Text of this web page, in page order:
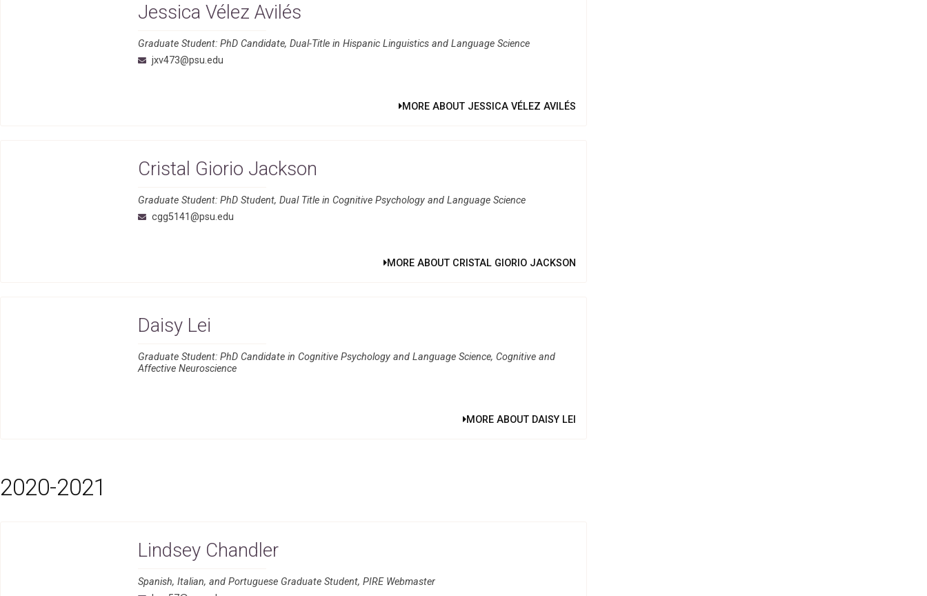
Jessica Vélez Avilés
Graduate Student: PhD Candidate, Dual-Title in Hispanic Linguistics and Language Science
jxv473@psu.edu
MORE ABOUT JESSICA VÉLEZ AVILÉS
Cristal Giorio Jackson
Graduate Student: PhD Student, Dual Title in Cognitive Psychology and Language Science
cgg5141@psu.edu
MORE ABOUT CRISTAL GIORIO JACKSON
Daisy Lei
Graduate Student: PhD Candidate in Cognitive Psychology and Language Science, Cognitive and
Affective Neuroscience
MORE ABOUT DAISY LEI
2020-2021
Lindsey Chandler
Spanish, Italian, and Portuguese Graduate Student, PIRE Webmaster